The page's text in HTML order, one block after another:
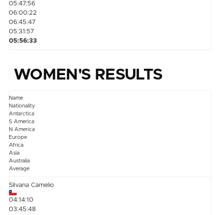
05:47:56
06:00:22
06:45:47
05:31:57
05:56:33
WOMEN'S RESULTS
Name
Nationality
Antarctica
S America
N America
Europe
Africa
Asia
Australia
Average
Silvana Camelio
04:14:10
03:45:48